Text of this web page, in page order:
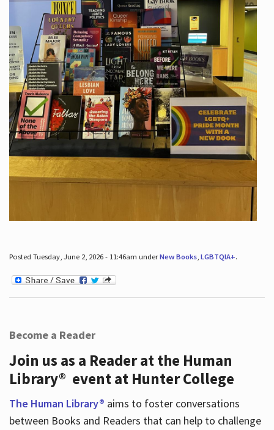
Posted Tuesday, June 2, 2026 - 11:46am underNew Books, LGBTQIA+.
Become a Reader
Join us as a Reader at the Human
Library® event at Hunter College
The Human Library® aims to foster conversations
between Books and Readers that can help to challenge